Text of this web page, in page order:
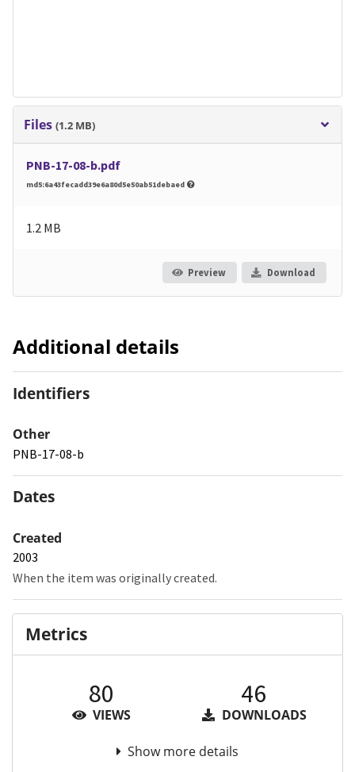
Files (1.2 MB)
PNB-17-08-b.pdf
md5:6a43fecadd39e6a80d5e50ab51debaed
1.2 MB
Preview Download
Additional details
Identifiers
Other
PNB-17-08-b
Dates
Created
2003
When the item was originally created.
Metrics
80
VIEWS
46
DOWNLOADS
Show more details